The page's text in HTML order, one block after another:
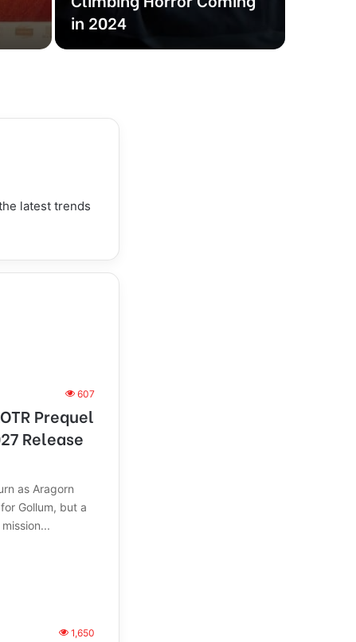
in 2024
latest trends
607
Prequel
Release
as Aragorn
Gollum, but a
1,650